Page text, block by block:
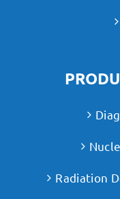
Radiation